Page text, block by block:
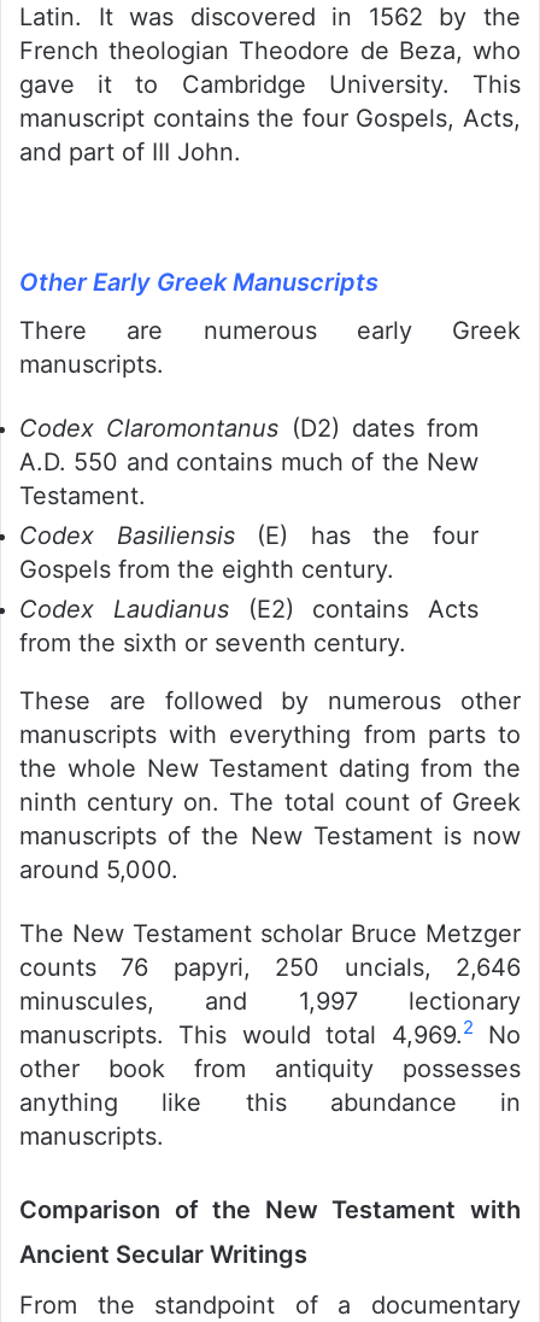
Latin. It was discovered in 1562 by the
French theologian Theodore de Beza, who
gave it to Cambridge University. This
manuscript contains the four Gospels, Acts,
and part of III John.
Other Early Greek Manuscripts
There are numerous early Greek
manuscripts.
Codex Claromontanus (D2) dates from
A.D. 550 and contains much of the New
Testament.
Codex Basiliensis(E) has the four
Gospels from the eighth century.
Codex Laudianus(E2) contains Acts
from the sixth or seventh century.
These are followed by numerous other
manuscripts with everything from parts to
the whole New Testament dating from the
ninth century on. The total count of Greek
manuscripts of the New Testament is now
around 5,000.
The New Testament scholar Bruce Metzger
counts 76 papyri, 250 uncials, 2,646
minuscules, and 1,997 lectionary
manuscripts. This would total 4,969.2
No
other book from antiquity possesses
anything like this abundance in
manuscripts.
Comparison of the New Testament with
Ancient Secular Writings
From the standpoint of a documentary